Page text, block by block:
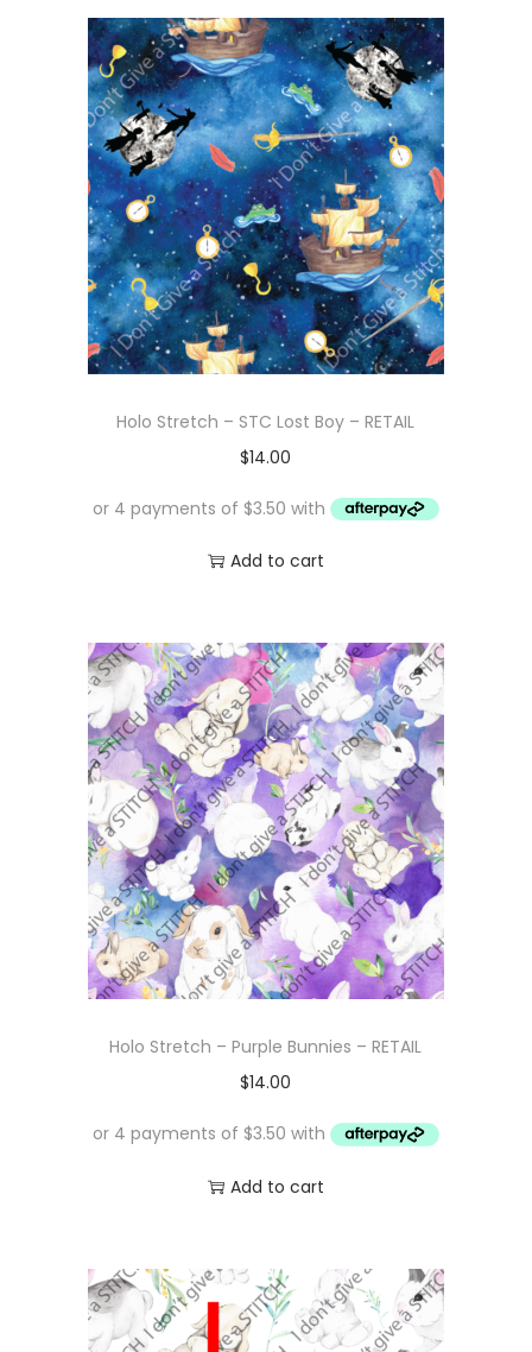
Holo Stretch – STC Lost Boy – RETAIL
$14.00
Add to cart
Holo Stretch – Purple Bunnies – RETAIL
$14.00
Add to cart